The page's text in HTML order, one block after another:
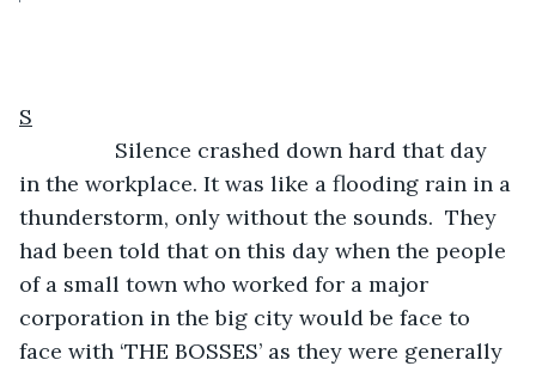
S
in the workplace. It was like a flooding rain in a
thunderstorm, only without the sounds.  They
had been told that on this day when the people
of a small town who worked for a major
corporation in the big city would be face to
face with ‘THE BOSSES’ as they were generally